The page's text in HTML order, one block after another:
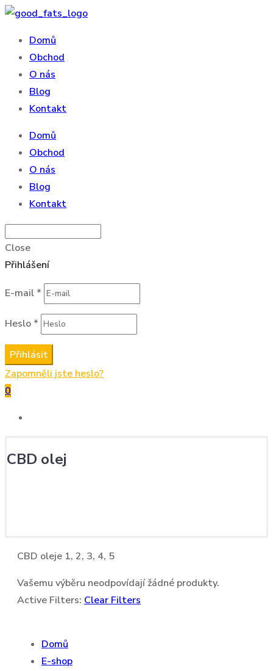
Domů
Obchod
O nás
Blog
Kontakt
Domů
Obchod
O nás
Blog
Kontakt
Close
Přihlášení
E-mail *
Heslo *
Přihlásit
Zapomněli jste heslo?
0
CBD olej
CBD oleje 1, 2, 3, 4, 5
Vašemu výběru neodpovídají žádné produkty.
Active Filters: Clear Filters
Domů
E-shop